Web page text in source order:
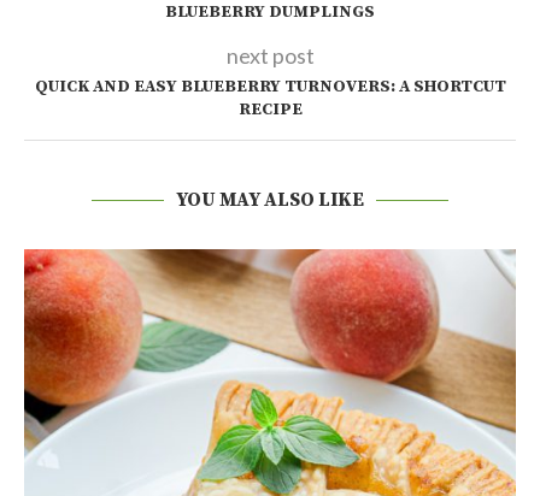
BLUEBERRY DUMPLINGS
next post
QUICK AND EASY BLUEBERRY TURNOVERS: A SHORTCUT
RECIPE
YOU MAY ALSO LIKE